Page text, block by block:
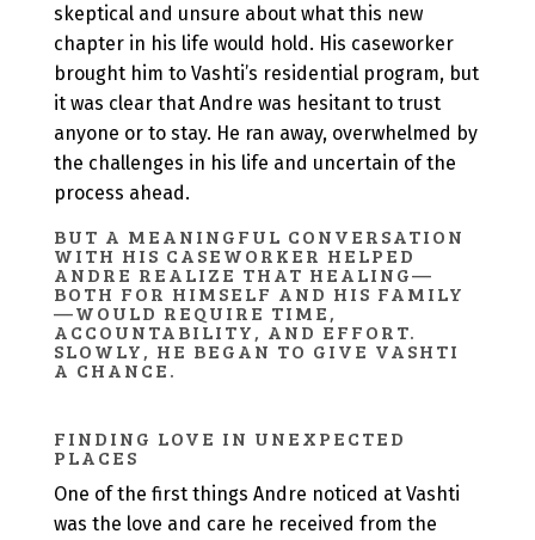
skeptical and unsure about what this new
chapter in his life would hold. His caseworker
brought him to Vashti’s residential program, but
it was clear that Andre was hesitant to trust
anyone or to stay. He ran away, overwhelmed by
the challenges in his life and uncertain of the
process ahead.
BUT A MEANINGFUL CONVERSATION
WITH HIS CASEWORKER HELPED
ANDRE REALIZE THAT HEALING—
BOTH FOR HIMSELF AND HIS FAMILY
—WOULD REQUIRE TIME,
ACCOUNTABILITY, AND EFFORT.
SLOWLY, HE BEGAN TO GIVE VASHTI
A CHANCE.
FINDING LOVE IN UNEXPECTED
PLACES
One of the first things Andre noticed at Vashti
was the love and care he received from the